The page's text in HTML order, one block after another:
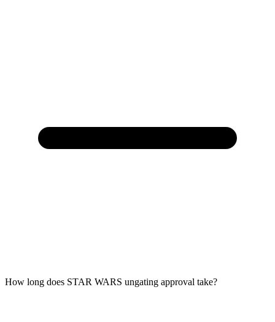
How long does STAR WARS ungating approval take?